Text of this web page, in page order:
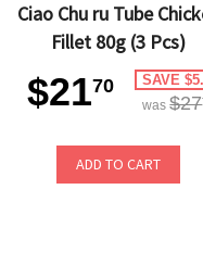
Ciao Chu ru Tube
Fillet 80g (3 Pcs)
$2170 SAVE
was$27
ADD TO CART